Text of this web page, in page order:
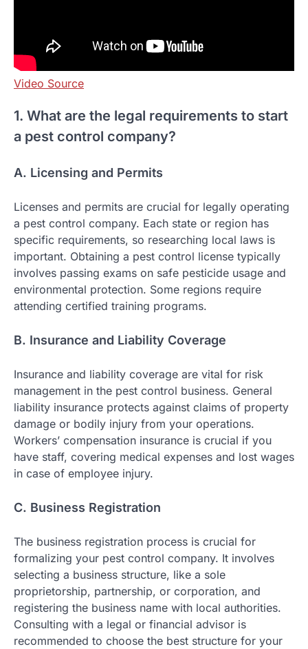
Video Source
1. What are the legal requirements to start
a pest control company?
A. Licensing and Permits
Licenses and permits are crucial for legally operating
a pest control company. Each state or region has
specific requirements, so researching local laws is
important. Obtaining a pest control license typically
involves passing exams on safe pesticide usage and
environmental protection. Some regions require
attending certified training programs.
B. Insurance and Liability Coverage
Insurance and liability coverage are vital for risk
management in the pest control business. General
liability insurance protects against claims of property
damage or bodily injury from your operations.
Workers’ compensation insurance is crucial if you
have staff, covering medical expenses and lost wages
in case of employee injury.
C. Business Registration
The business registration process is crucial for
formalizing your pest control company. It involves
selecting a business structure, like a sole
proprietorship, partnership, or corporation, and
registering the business name with local authorities.
Consulting with a legal or financial advisor is
recommended to choose the best structure for your